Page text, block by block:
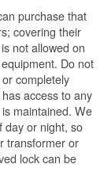
purchase that
covering their
not allowed on
Do not
completely
access to any
maintained. We
day or night, so
transformer or
lock can be